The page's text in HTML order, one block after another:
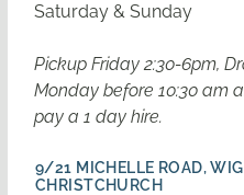
Saturday & Sunday
Pickup Friday 2:30-6pm,
Monday before 10:30 am
pay a 1 day hire.
9/21 MICHELLE ROAD,
CHRISTCHURCH